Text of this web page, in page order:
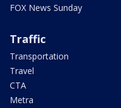
FOX News Sunday
Traffic
Transportation
Travel
CTA
Metra